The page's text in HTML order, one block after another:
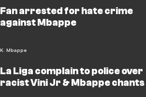
Fan arrested for hate crime
against Mbappe
K. Mbappe
La Liga complain to police over
racist Vini Jr & Mbappe chants